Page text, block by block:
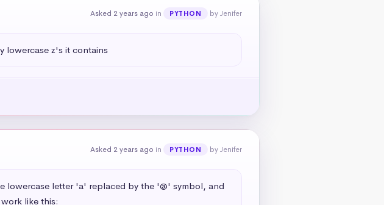
Asked 2 years ago in PYTHON by Jenifer
lowercase z's it contains
Asked 2 years ago in PYTHON by Jenifer
lowercase letter 'a' replaced by the '@' symbol, and
like this: